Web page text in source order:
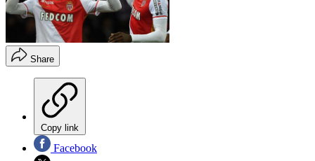
Share
Copy link
Facebook